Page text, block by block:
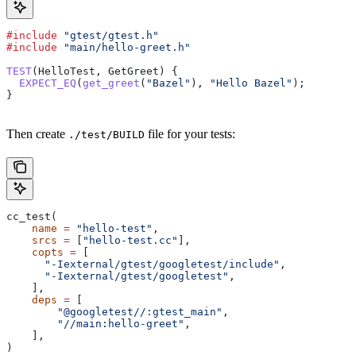
#include "gtest/gtest.h"
#include "main/hello-greet.h"
TEST(HelloTest, GetGreet) {
  EXPECT_EQ
( get_greet ( "Bazel" ), "Hello Bazel" );
}
Then create ./test/BUILD file for your tests:
cc_test(
    name
= "hello-test" ,
    srcs
= "hello-test.cc"
],
    copts
=
      "-Iexternal/gtest/googletest/include"
,
      "-Iexternal/gtest/googletest"
,
    ],
    deps
=
        "@googletest//:gtest_main"
,
        "//main:hello-greet"
,
    ],
)